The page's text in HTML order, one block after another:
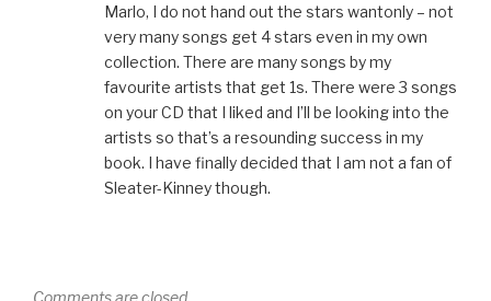
Marlo, I do not hand out the stars wantonly – not
very many songs get 4 stars even in my own
collection. There are many songs by my
favourite artists that get 1s. There were 3 songs
on your CD that I liked and I’ll be looking into the
artists so that’s a resounding success in my
book. I have finally decided that I am not a fan of
Sleater-Kinney though.
Comments are closed.